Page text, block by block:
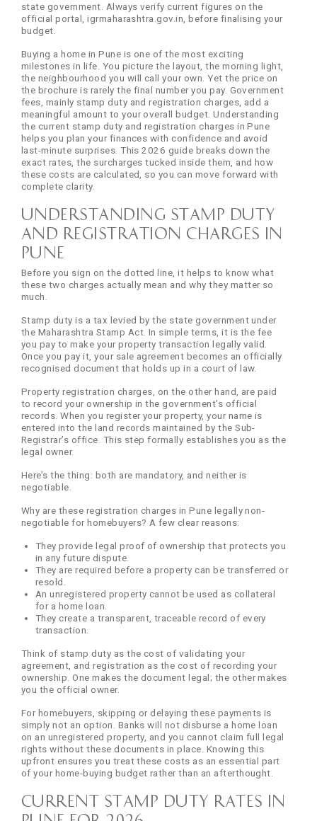
state government. Always verify current figures on the
official portal, igrmaharashtra.gov.in, before finalising your
budget.
Buying a home in Pune is one of the most exciting
milestones in life. You picture the layout, the morning light,
the neighbourhood you will call your own. Yet the price on
the brochure is rarely the final number you pay. Government
fees, mainly stamp duty and registration charges, add a
meaningful amount to your overall budget. Understanding
the current stamp duty and registration charges in Pune
helps you plan your finances with confidence and avoid
last-minute surprises. This 2026 guide breaks down the
exact rates, the surcharges tucked inside them, and how
these costs are calculated, so you can move forward with
complete clarity.
Understanding Stamp Duty
and Registration Charges in
Pune
Before you sign on the dotted line, it helps to know what
these two charges actually mean and why they matter so
much.
Stamp duty is a tax levied by the state government under
the Maharashtra Stamp Act. In simple terms, it is the fee
you pay to make your property transaction legally valid.
Once you pay it, your sale agreement becomes an officially
recognised document that holds up in a court of law.
Property registration charges, on the other hand, are paid
to record your ownership in the government’s official
records. When you register your property, your name is
entered into the land records maintained by the Sub-
Registrar’s office. This step formally establishes you as the
legal owner.
Here’s the thing: both are mandatory, and neither is
negotiable.
Why are these registration charges in Pune legally non-
negotiable for homebuyers? A few clear reasons:
They provide legal proof of ownership that protects you
in any future dispute.
They are required before a property can be transferred or
resold.
An unregistered property cannot be used as collateral
for a home loan.
They create a transparent, traceable record of every
transaction.
Think of stamp duty as the cost of validating your
agreement, and registration as the cost of recording your
ownership. One makes the document legal; the other makes
you the official owner.
For homebuyers, skipping or delaying these payments is
simply not an option. Banks will not disburse a home loan
on an unregistered property, and you cannot claim full legal
rights without these documents in place. Knowing this
upfront ensures you treat these costs as an essential part
of your home-buying budget rather than an afterthought.
Current Stamp Duty Rates in